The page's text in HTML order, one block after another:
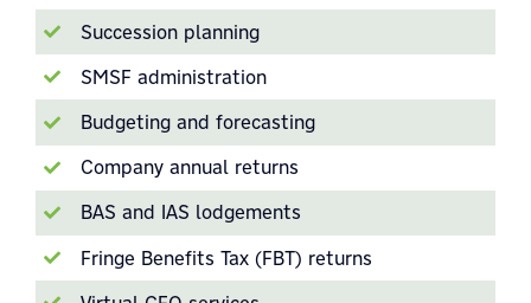
Succession planning
SMSF administration
Budgeting and forecasting
Company annual returns
BAS and IAS lodgements
Fringe Benefits Tax (FBT) returns